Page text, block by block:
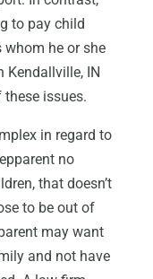
to pay child
he or she
Kendallville, IN
issues.
in regard to
no
that doesn’t
to be out of
may want
and not have